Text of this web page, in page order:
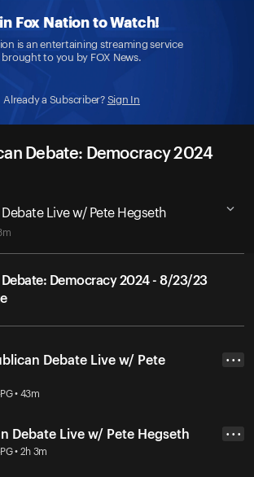
Fox Nation to Watch!
is an entertaining streaming service
brought to you by FOX News.
Already a Subscriber? Sign In
Debate: Democracy 2024
Live w/ Pete Hegseth
Debate: Democracy 2024 - 8/23/23
Debate Live w/ Pete
• 43m
• • •
Debate Live w/ Pete Hegseth
• 2h 3m
• • •